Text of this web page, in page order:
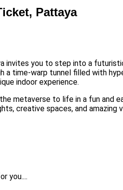
Pattaya
invites you to step into a
a time-warp tunnel filled with
indoor experience.
metaverse to life in a fun and
creative spaces, and
you....